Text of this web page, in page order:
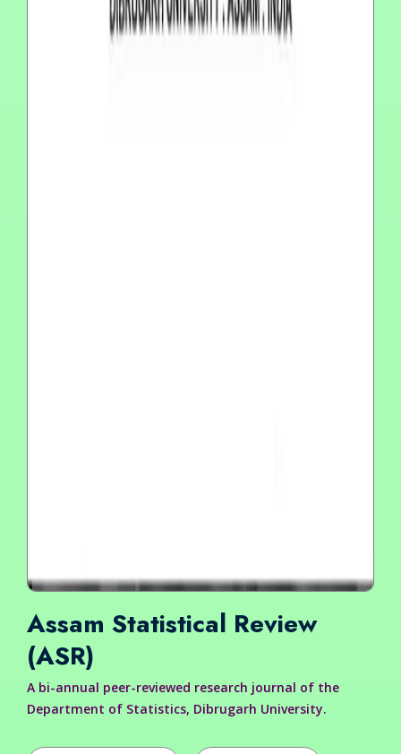
Assam Statistical Review
(ASR)
A bi-annual peer-reviewed research journal of the
Department of Statistics, Dibrugarh University.